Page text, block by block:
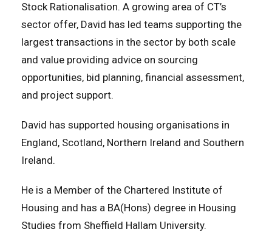
Stock Rationalisation. A growing area of CT’s
sector offer, David has led teams supporting the
largest transactions in the sector by both scale
and value providing advice on sourcing
opportunities, bid planning, financial assessment,
and project support.
David has supported housing organisations in
England, Scotland, Northern Ireland and Southern
Ireland.
He is a Member of the Chartered Institute of
Housing and has a BA(Hons) degree in Housing
Studies from Sheffield Hallam University.